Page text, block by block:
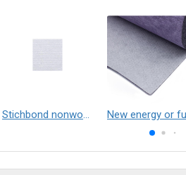
Stichbond nonwoven